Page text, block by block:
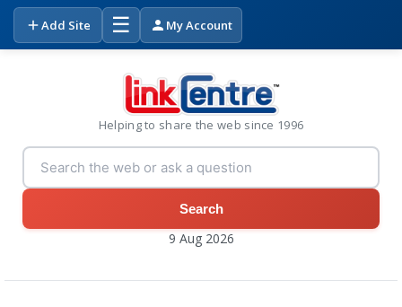
Add Site ☰ My Account
Helping to share the web since 1996
Search
9 Aug 2026